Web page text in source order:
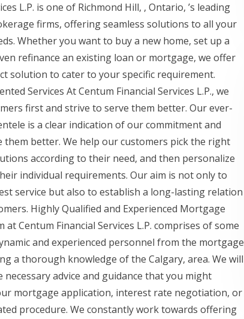
L.P. is one of Richmond Hill, , Ontario, ’s leading
firms, offering seamless solutions to all your
Whether you want to buy a new home, set up a
refinance an existing loan or mortgage, we offer
solution to cater to your specific requirement.
Services At Centum Financial Services L.P., we
first and strive to serve them better. Our ever-
is a clear indication of our commitment and
them better. We help our customers pick the right
according to their need, and then personalize
individual requirements. Our aim is not only to
service but also to establish a long-lasting relation
Highly Qualified and Experienced Mortgage
at Centum Financial Services L.P. comprises of some
and experienced personnel from the mortgage
a thorough knowledge of the Calgary, area. We will
necessary advice and guidance that you might
mortgage application, interest rate negotiation, or
procedure. We constantly work towards offering